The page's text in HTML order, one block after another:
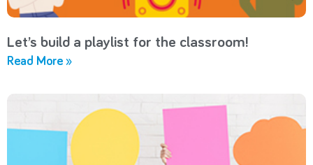
Let’s build a playlist for the classroom!
Read More »